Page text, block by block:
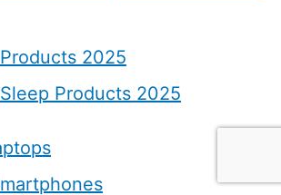
2025
Products 2025